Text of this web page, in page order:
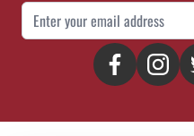
Email Address